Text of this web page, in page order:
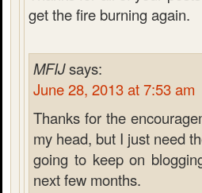
get the fire burning again.
MFIJsays:
June 28, 2013 at 7:53 am
Thanks for the
my head, but I just need
going to keep on
next few months.